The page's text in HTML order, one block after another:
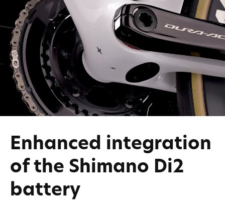
Enhanced integration
of the Shimano Di2
battery